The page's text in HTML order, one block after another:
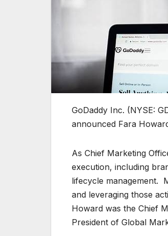
GoDaddy Inc. (NYSE:
announced Fara
As Chief Marketing
execution, including
lifecycle management.
and leveraging those
Howard was the Chief
President of Global